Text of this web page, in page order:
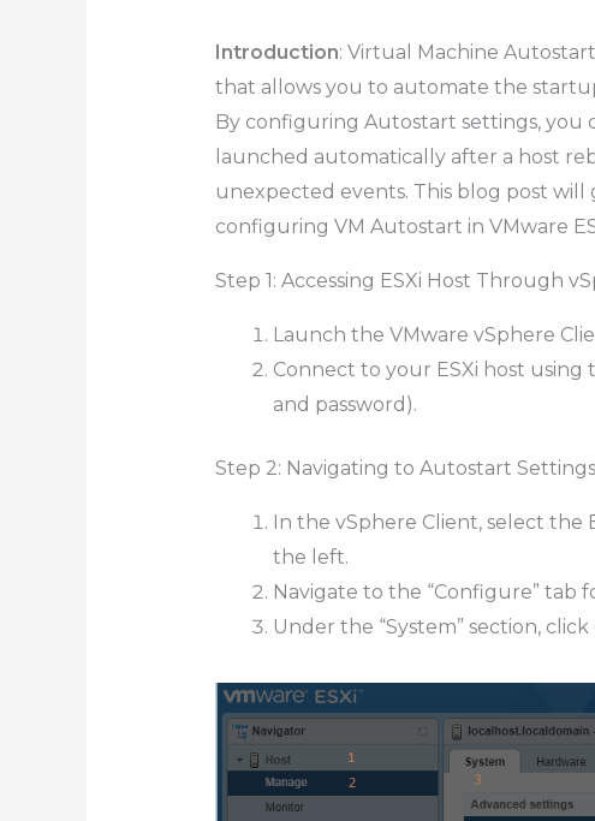
Introduction: Virtual Machine
that allows you to automate the
By configuring Autostart settings, you
launched automatically after a host
unexpected events. This blog post
configuring VM Autostart in VMware
Step 1: Accessing ESXi Host Through
Launch the VMware vSphere
Connect to your ESXi host
and password).
Step 2: Navigating to Autostart Settings
In the vSphere Client, select
the left.
Navigate to the “Configure” tab
Under the “System” section, click